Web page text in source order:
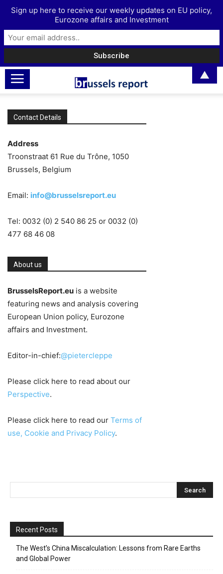
Contact Details
Address
Troonstraat 61 Rue du Trône, 1050
Brussels, Belgium
Email: info@brusselsreport.eu
Tel: 0032 (0) 2 540 86 25 or 0032 (0)
477 68 46 08
About us
BrusselsReport.eu is a website
featuring news and analysis covering
European Union policy, Eurozone
affairs and Investment.
Editor-in-chief:@pietercleppe
Please click here to read about our
Perspective.
Please click here to read our Terms of
use, Cookie and Privacy Policy.
Recent Posts
The West’s China Miscalculation: Lessons from Rare Earths
and Global Power
Sign up here to receive our weekly updates on EU policy,
Eurozone affairs and Investment
▲